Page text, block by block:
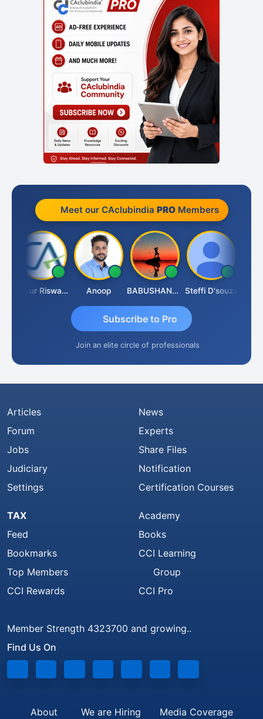
Meet our CAclubindia PROMembers
Ankur Riswadkar Anoop BABUSHANKAR BASAPPA Steffi D'souza
Subscribe to Pro
Join an elite circle of professionals
Articles
Forum
Jobs
Judiciary
Settings
News
Experts
Share Files
Notification
Certification Courses
TAX
Feed
Bookmarks
Top Members
CCI Rewards
Academy
Books
CCI Learning
Group
CCI Pro
Member Strength 4323700 and growing..
Find Us On
About We are Hiring Media Coverage